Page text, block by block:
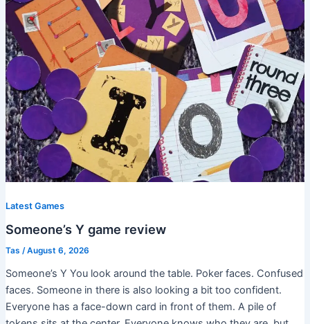
Latest Games
Someone’s Y game review
Tas /August 6, 2026
Someone’s Y You look around the table. Poker faces. Confused
faces. Someone in there is also looking a bit too confident.
Everyone has a face-down card in front of them. A pile of